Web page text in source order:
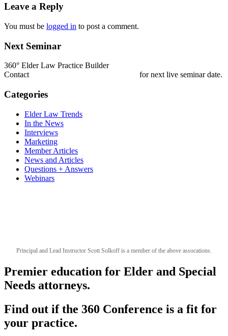
Leave a Reply
You must be logged in to post a comment.
Next Seminar
360° Elder Law Practice Builder
Contact
for next live seminar date.
Categories
Elder Law Trends
In the News
Interviews
Marketing
Member Articles
News and Articles
Questions + Answers
Webinars
Principal and Lead Instructor Scott Solkoff is a member of the above assocations.
Premier education for Elder and Special
Needs attorneys.
Find out if the 360 Conference is a fit for
your practice.